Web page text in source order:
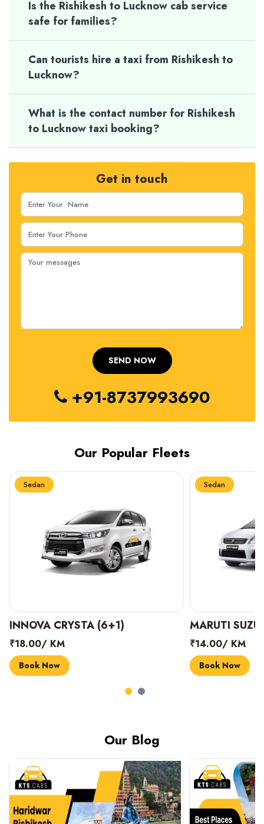
Is the Rishikesh to Lucknow cab service
safe for families?
Can tourists hire a taxi from Rishikesh to
Lucknow?
What is the contact number for Rishikesh
to Lucknow taxi booking?
Get in touch
+91-8737993690
Our Popular Fleets
Sedan
INNOVA CRYSTA (6+1)
₹18.00/ KM
Book Now
Sedan
MARUTI
₹14.00/ KM
Book Now
Our Blog